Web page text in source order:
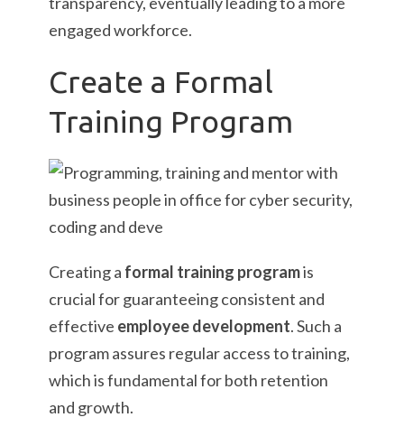
engaged workforce.
Create a Formal
Training Program
Creating a formal training programis
crucial for guaranteeing consistent and
effective employee development. Such a
program assures regular access to training,
which is fundamental for both retention
and growth.